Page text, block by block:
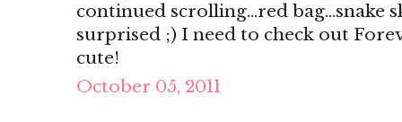
continued scrolling...red bag...snake
surprised ;) I need to check out
cute!
October 05, 2011